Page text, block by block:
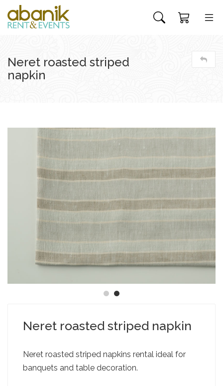
Neret roasted striped
napkin
Neret roasted striped napkin
Neret roasted striped napkins rental ideal for
banquets and table decoration.